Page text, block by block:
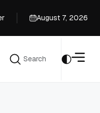
August 7, 2026
Search